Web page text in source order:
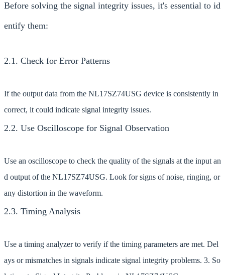
Before solving the signal integrity issues, it's essential to id
entify them:
2.1. Check for Error Patterns
If the output data from the NL17SZ74USG device is consistently in
correct, it could indicate signal integrity issues.
2.2. Use Oscilloscope for Signal Observation
Use an oscilloscope to check the quality of the signals at the input an
d output of the NL17SZ74USG. Look for signs of noise, ringing, or
any distortion in the waveform.
2.3. Timing Analysis
Use a timing analyzer to verify if the timing parameters are met. Del
ays or mismatches in signals indicate signal integrity problems. 3. So